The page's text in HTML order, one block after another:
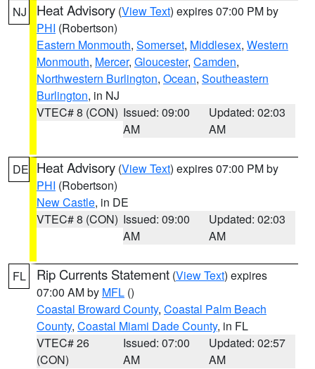
NJ Heat Advisory (View Text) expires 07:00 PM by
PHI (Robertson)
Eastern Monmouth, Somerset, Middlesex, Western
Monmouth, Mercer, Gloucester, Camden,
Northwestern Burlington, Ocean, Southeastern
Burlington, in NJ
VTEC# 8 (CON) Issued: 09:00
AM
Updated: 02:03
AM
DE Heat Advisory (View Text) expires 07:00 PM by
PHI (Robertson)
New Castle, in DE
VTEC# 8 (CON) Issued: 09:00
AM
Updated: 02:03
AM
FL Rip Currents Statement (View Text) expires
07:00 AM by MFL ()
Coastal Broward County, Coastal Palm Beach
County, Coastal Miami Dade County, in FL
VTEC# 26
(CON)
Issued: 07:00
AM
Updated: 02:57
AM